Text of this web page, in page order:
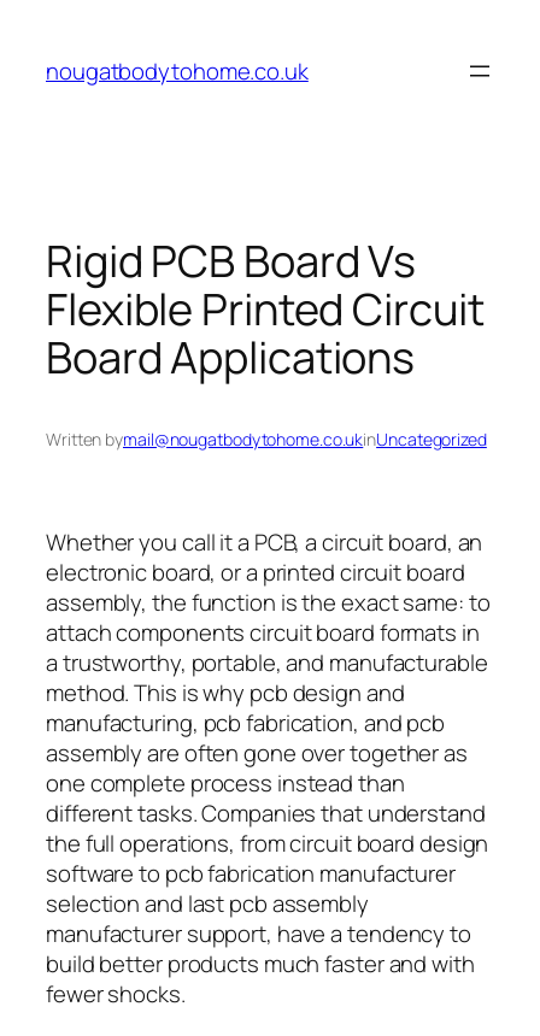
content
nougatbodytohome.co.uk
Rigid PCB Board Vs
Flexible Printed Circuit
Board Applications
Written bymail@nougatbodytohome.co.ukinUncategorized
Whether you call it a PCB, a circuit board, an
electronic board, or a printed circuit board
assembly, the function is the exact same: to
attach components circuit board formats in
a trustworthy, portable, and manufacturable
method. This is why pcb design and
manufacturing, pcb fabrication, and pcb
assembly are often gone over together as
one complete process instead than
different tasks. Companies that understand
the full operations, from circuit board design
software to pcb fabrication manufacturer
selection and last pcb assembly
manufacturer support, have a tendency to
build better products much faster and with
fewer shocks.